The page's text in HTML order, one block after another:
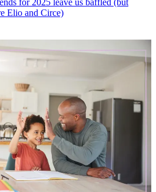
for 2025 leave us baffled (but
Elio and Circe)